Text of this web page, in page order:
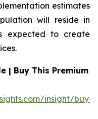
estimates
will reside in
expected to create
| Buy This Premium
insight/buy-